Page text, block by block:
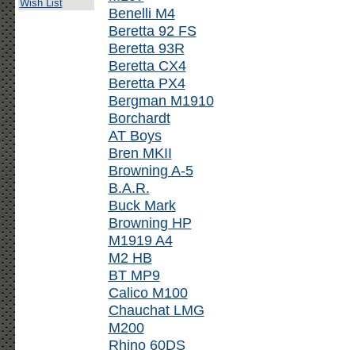
Wish List
Benelli M4
Beretta 92 FS
Beretta 93R
Beretta CX4
Beretta PX4
Bergman M1910
Borchardt
AT Boys
Bren MKII
Browning A-5
B.A.R.
Buck Mark
Browning HP
M1919 A4
M2 HB
BT MP9
Calico M100
Chauchat LMG
M200
Rhino 60DS